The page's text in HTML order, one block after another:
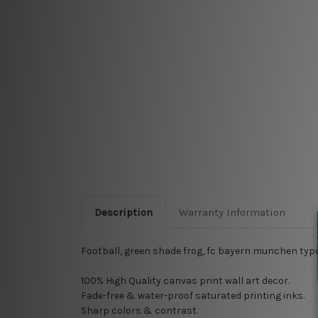
Description Warranty Information
Football, green shade frog, fc bayern munchen
100% High Quality canvas print wall art decor.
Fade-free & water-proof saturated printing inks.
Sharp colors & contrast.